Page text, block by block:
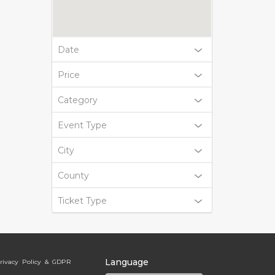
Date
Price
Category
Event Type
City
County
Ticket Type
Policy & GDPR Language